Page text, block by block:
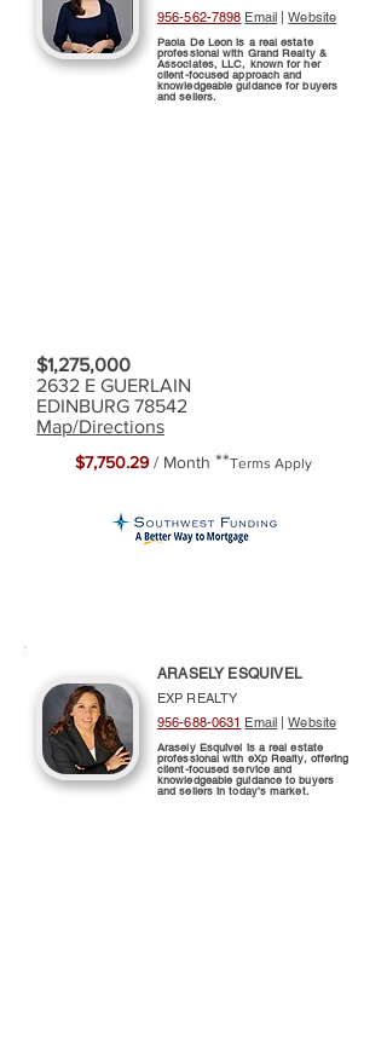
956-562-7898 Email |Website
Paola De Leon is a real estate
professional with Grand Realty &
Associates, LLC, known for her
client-focused approach and
knowledgeable guidance for buyers
and sellers.
$1,275,000
2632 E GUERLAIN
EDINBURG 78542
Map/Directions
$7,750.29 / Month **Terms Apply
ARASELY ESQUIVEL
EXP REALTY
956-688-0631 Email |Website
Arasely Esquivel is a real estate
professional with eXp Realty, offering
client-focused service and
knowledgeable guidance to buyers
and sellers in today’s market.